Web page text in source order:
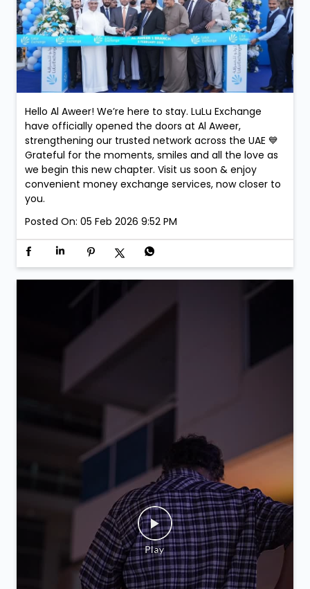
Hello Al Aweer! We’re here to stay. LuLu Exchange
have officially opened the doors at Al Aweer,
strengthening our trusted network across the UAE 💙
Grateful for the moments, smiles and all the love as
we begin this new chapter. Visit us soon & enjoy
convenient money exchange services, now closer to
you.
Posted On: 05 Feb 2026 9:52 PM